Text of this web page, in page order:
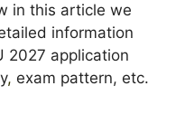
in this article we
information
2027 application
, exam pattern, etc.